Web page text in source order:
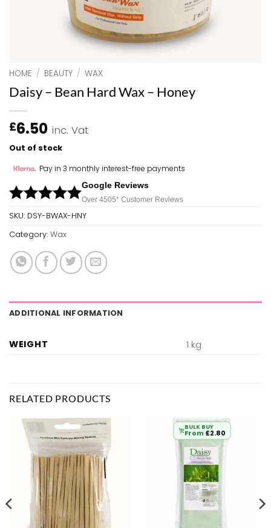
HOME / BEAUTY / WAX
Daisy – Bean Hard Wax – Honey
£6.50 inc. Vat
Out of stock
Pay in 3 monthly interest-free payments
Google Reviews
Over 4505* Customer Reviews
SKU: DSY-BWAX-HNY
Category: Wax
ADDITIONAL INFORMATION
WEIGHT 1 kg
RELATED PRODUCTS
BULK BUY
From £2.80